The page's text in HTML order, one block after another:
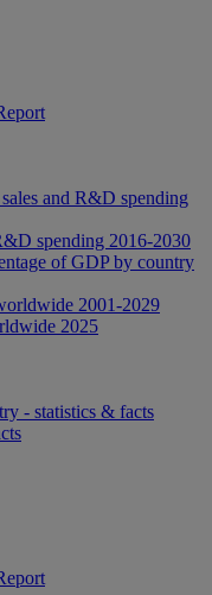
and R&D spending
spending 2016-2030
of GDP by country
2001-2029
2025
- statistics & facts